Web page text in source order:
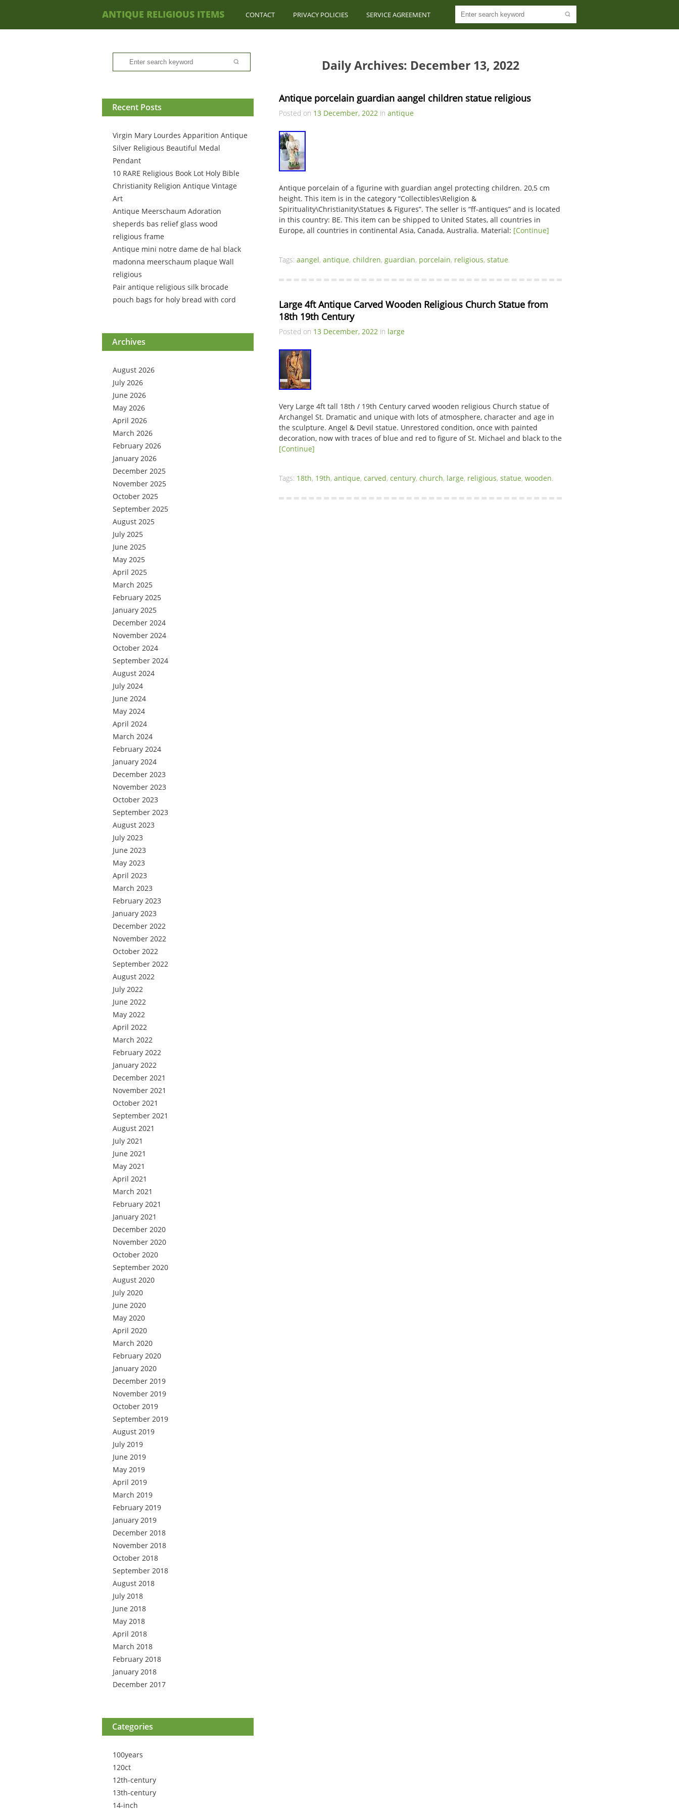
ANTIQUE RELIGIOUS ITEMS CONTACT PRIVACY POLICIES SERVICE AGREEMENT
Recent Posts
Virgin Mary Lourdes Apparition Antique
Silver Religious Beautiful Medal
Pendant
10 RARE Religious Book Lot Holy Bible
Christianity Religion Antique Vintage
Art
Antique Meerschaum Adoration
sheperds bas relief glass wood
religious frame
Antique mini notre dame de hal black
madonna meerschaum plaque Wall
religious
Pair antique religious silk brocade
pouch bags for holy bread with cord
Archives
August 2026
July 2026
June 2026
May 2026
April 2026
March 2026
February 2026
January 2026
December 2025
November 2025
October 2025
September 2025
August 2025
July 2025
June 2025
May 2025
April 2025
March 2025
February 2025
January 2025
December 2024
November 2024
October 2024
September 2024
August 2024
July 2024
June 2024
May 2024
April 2024
March 2024
February 2024
January 2024
December 2023
November 2023
October 2023
September 2023
August 2023
July 2023
June 2023
May 2023
April 2023
March 2023
February 2023
January 2023
December 2022
November 2022
October 2022
September 2022
August 2022
July 2022
June 2022
May 2022
April 2022
March 2022
February 2022
January 2022
December 2021
November 2021
October 2021
September 2021
August 2021
July 2021
June 2021
May 2021
April 2021
March 2021
February 2021
January 2021
December 2020
November 2020
October 2020
September 2020
August 2020
July 2020
June 2020
May 2020
April 2020
March 2020
February 2020
January 2020
December 2019
November 2019
October 2019
September 2019
August 2019
July 2019
June 2019
May 2019
April 2019
March 2019
February 2019
January 2019
December 2018
November 2018
October 2018
September 2018
August 2018
July 2018
June 2018
May 2018
April 2018
March 2018
February 2018
January 2018
December 2017
Categories
100years
120ct
12th-century
13th-century
14-inch
Daily Archives: December 13, 2022
Antique porcelain guardian aangel children statue religious
Posted on 13 December, 2022 in antique
Antique porcelain of a figurine with guardian angel protecting children. 20,5 cm
height. This item is in the category “Collectibles\Religion &
Spirituality\Christianity\Statues & Figures”. The seller is “ff-antiques” and is located
in this country: BE. This item can be shipped to United States, all countries in
Europe, all countries in continental Asia, Canada, Australia. Material: [Continue]
Tags: aangel, antique, children, guardian, porcelain, religious, statue.
Large 4ft Antique Carved Wooden Religious Church Statue from
18th 19th Century
Posted on 13 December, 2022 in large
Very Large 4ft tall 18th / 19th Century carved wooden religious Church statue of
Archangel St. Dramatic and unique with lots of atmosphere, character and age in
the sculpture. Angel & Devil statue. Unrestored condition, once with painted
decoration, now with traces of blue and red to figure of St. Michael and black to the
[Continue]
Tags: 18th, 19th, antique, carved, century, church, large, religious, statue, wooden.